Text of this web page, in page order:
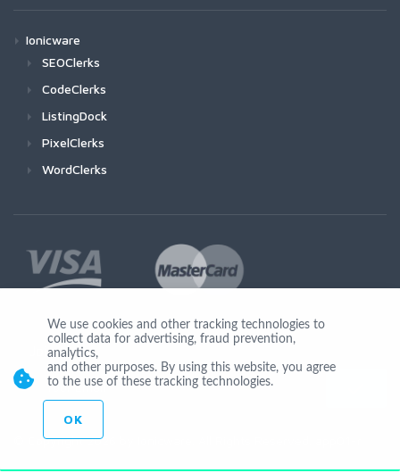
Ionicware
SEOClerks
CodeClerks
ListingDock
PixelClerks
WordClerks
Join Us
© Copyright 2026 by Ionicware. All Rights Reserved. app01-r
We use cookies and other tracking technologies to
collect data for advertising, fraud prevention,
analytics,
and other purposes. By using this website, you agree
to the use of these tracking technologies.
OK